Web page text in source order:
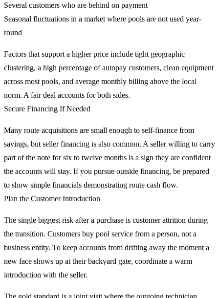
Several customers who are behind on payment
Seasonal fluctuations in a market where pools are not used year-
round
Factors that support a higher price include tight geographic
clustering, a high percentage of autopay customers, clean equipment
across most pools, and average monthly billing above the local
norm. A fair deal accounts for both sides.
Secure Financing If Needed
Many route acquisitions are small enough to self-finance from
savings, but seller financing is also common. A seller willing to carry
part of the note for six to twelve months is a sign they are confident
the accounts will stay. If you pursue outside financing, be prepared
to show simple financials demonstrating route cash flow.
Plan the Customer Introduction
The single biggest risk after a purchase is customer attrition during
the transition. Customers buy pool service from a person, not a
business entity. To keep accounts from drifting away the moment a
new face shows up at their backyard gate, coordinate a warm
introduction with the seller.
The gold standard is a joint visit where the outgoing technician